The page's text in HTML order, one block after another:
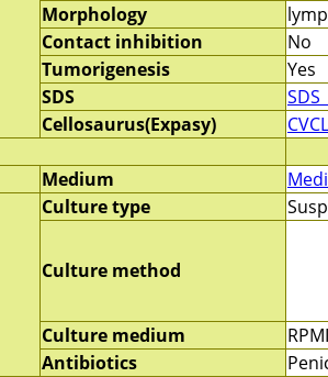
Morphology
Contact inhibition
No
Tumorigenesis
Yes
SDS
Cellosaurus(Expasy)
Medium
Culture type
Culture method
Culture medium
Antibiotics